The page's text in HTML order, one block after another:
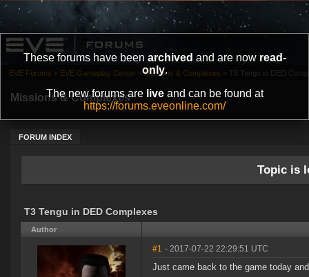
These forums have been archived and are now read-
only.
The new forums are liveand can be found at
https://forums.eveonline.com/
Missions & Complexes
FORUM INDEX
EVE Forums » EVE Gameplay Center » Missions & Complexes » T3 Tengu in DED
Topic is
T3 Tengu in DED Complexes
Author
#1 - 2017-07-22 22:29:51 UTC
Just came back to the game today